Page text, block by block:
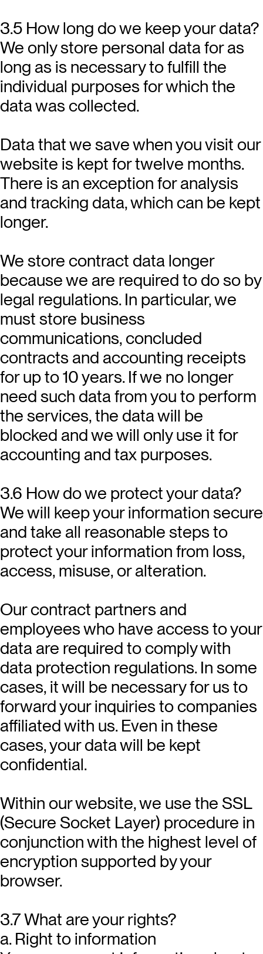
3.5 How long do we keep your data?
We only store personal data for as
long as is necessary to fulfill the
individual purposes for which the
data was collected.
Data that we save when you visit our
website is kept for twelve months.
There is an exception for analysis
and tracking data, which can be kept
longer.
We store contract data longer
because we are required to do so by
legal regulations. In particular, we
must store business
communications, concluded
contracts and accounting receipts
for up to 10 years. If we no longer
need such data from you to perform
the services, the data will be
blocked and we will only use it for
accounting and tax purposes.
3.6 How do we protect your data?
We will keep your information secure
and take all reasonable steps to
protect your information from loss,
access, misuse, or alteration.
Our contract partners and
employees who have access to your
data are required to comply with
data protection regulations. In some
cases, it will be necessary for us to
forward your inquiries to companies
affiliated with us. Even in these
cases, your data will be kept
confidential.
Within our website, we use the SSL
(Secure Socket Layer) procedure in
conjunction with the highest level of
encryption supported by your
browser.
3.7 What are your rights?
a. Right to information